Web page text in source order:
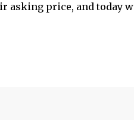
asking price, and today